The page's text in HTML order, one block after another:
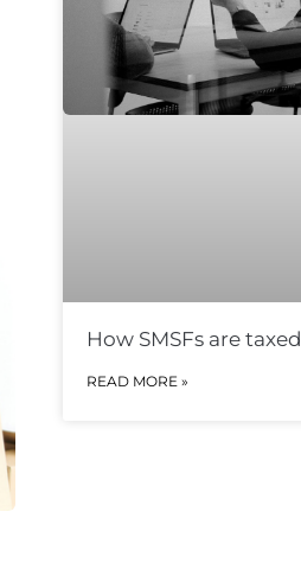
How SMSFs are taxed
READ MORE »